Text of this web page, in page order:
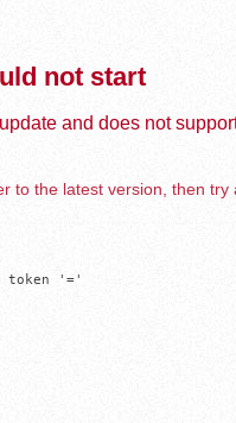
not start
and does not
to the latest version, then try
token '='